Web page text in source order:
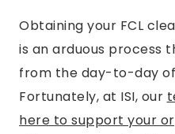
Obtaining your FCL
is an arduous process
from the day-to-day of
Fortunately, at ISI, our
here to support your